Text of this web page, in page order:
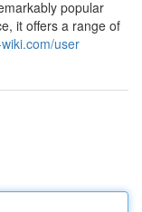
popular
it offers a range of
user